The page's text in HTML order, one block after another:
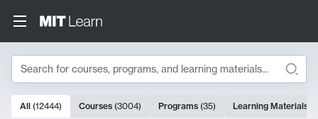
Search
10000 results
All (12444) Courses (3004) Programs (35) Learning Materials